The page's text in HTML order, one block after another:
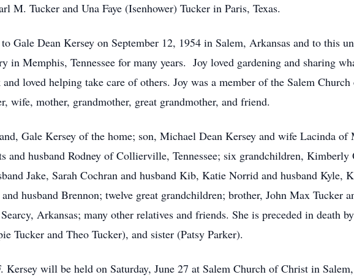
M. Tucker and Una Faye (Isenhower) Tucker in Paris, Texas.
Gale Dean Kersey on September 12, 1954 in Salem, Arkansas and to this
in Memphis, Tennessee for many years. Joy loved gardening and sharing
loved helping take care of others. Joy was a member of the Salem
wife, mother, grandmother, great grandmother, and friend.
Gale Kersey of the home; son, Michael Dean Kersey and wife Lacinda
and husband Rodney of Collierville, Tennessee; six grandchildren, Kimberly
Jake, Sarah Cochran and husband Kib, Katie Norrid and husband Kyle,
husband Brennon; twelve great grandchildren; brother, John Max Tucker
Arkansas; many other relatives and friends. She is preceded in death
Tucker and Theo Tucker), and sister (Patsy Parker).
Kersey will be held on Saturday, June 27 at Salem Church of Christ in